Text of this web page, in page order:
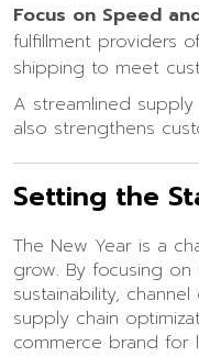
Focus on Speed
fulfillment providers
shipping to meet
A streamlined
also strengthens
Setting the
The New Year is a
grow. By focusing
sustainability,
supply chain
commerce brand for